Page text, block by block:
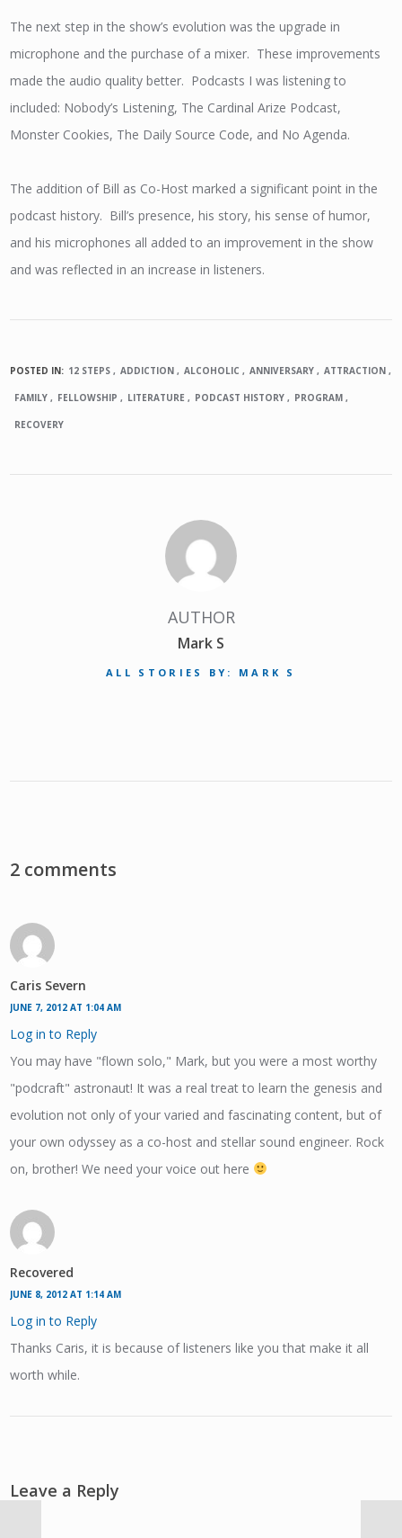
The next step in the show’s evolution was the upgrade in
microphone and the purchase of a mixer. These improvements
made the audio quality better. Podcasts I was listening to
included: Nobody’s Listening, The Cardinal Arize Podcast,
Monster Cookies, The Daily Source Code, and No Agenda.
The addition of Bill as Co-Host marked a significant point in the
podcast history. Bill’s presence, his story, his sense of humor,
and his microphones all added to an improvement in the show
and was reflected in an increase in listeners.
POSTED IN: 12 STEPS ADDICTION ALCOHOLIC ANNIVERSARY ATTRACTION
FAMILY FELLOWSHIP LITERATURE PODCAST HISTORY PROGRAM
RECOVERY
AUTHOR
Mark S
ALL STORIES BY: MARK S
2 comments
Caris Severn
JUNE 7, 2012 AT 1:04 AM
Log in to Reply
You may have "flown solo," Mark, but you were a most worthy
"podcraft" astronaut! It was a real treat to learn the genesis and
evolution not only of your varied and fascinating content, but of
your own odyssey as a co-host and stellar sound engineer. Rock
on, brother! We need your voice out here
Recovered
JUNE 8, 2012 AT 1:14 AM
Log in to Reply
Thanks Caris, it is because of listeners like you that make it all
worth while.
Leave a Reply